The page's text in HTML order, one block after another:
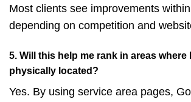
Most clients see improvements
depending on competition and
5. Will this help me rank in areas where
physically located?
Yes. By using service area pages,